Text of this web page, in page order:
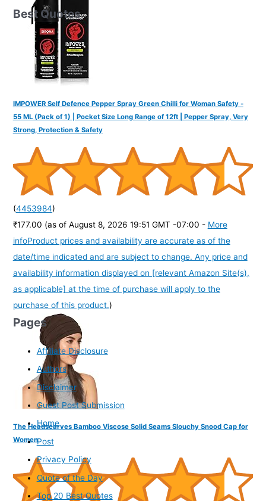
IMPOWER Self Defence Pepper Spray Green Chilli for Woman Safety -
55 ML (Pack of 1) | Pocket Size Long Range of 12ft | Pepper Spray, Very
Strong, Protection & Safety
(4453984)
₹177.00 (as of August 8, 2026 19:51 GMT -07:00 - More
infoProduct prices and availability are accurate as of the
date/time indicated and are subject to change. Any price and
availability information displayed on [relevant Amazon Site(s),
as applicable] at the time of purchase will apply to the
purchase of this product.)
The Headscarves Bamboo Viscose Solid Seams Slouchy Snood Cap for
Women
Best Quotes
Pages
Affiliate Disclosure
Authors
Disclaimer
Guest Post Submission
Home
Post
Privacy Policy
Quote of the Day
Top 20 Best Quotes